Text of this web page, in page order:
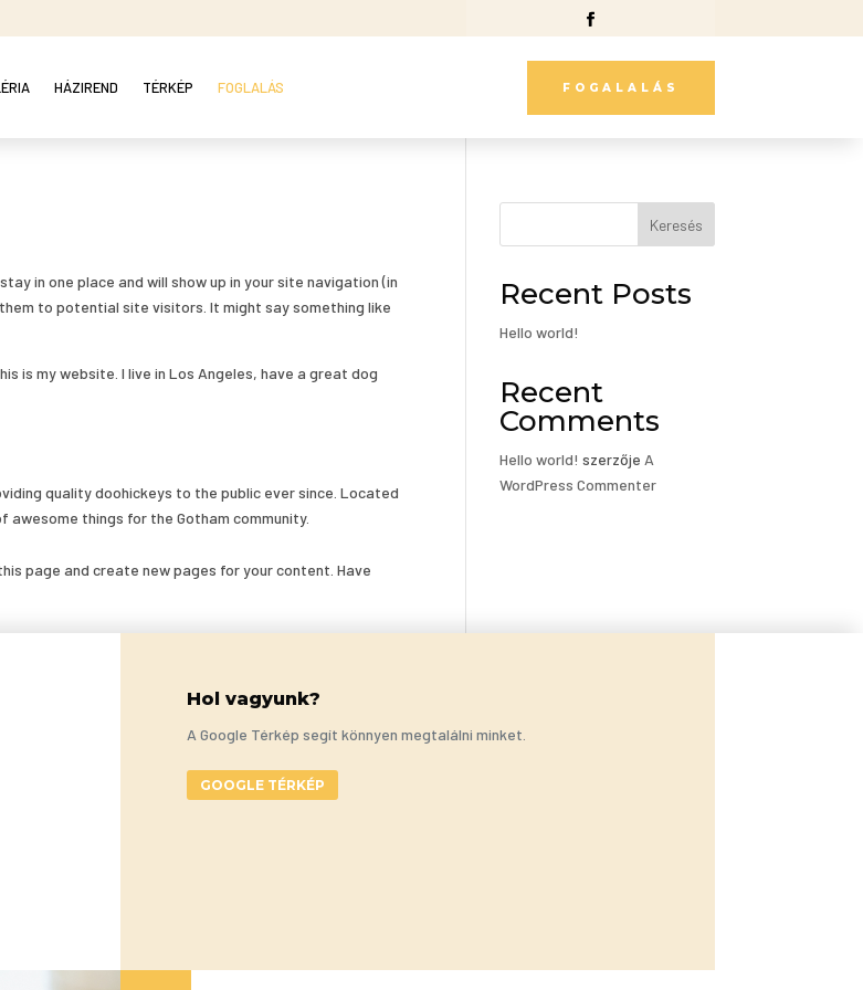
HÁZIREND TÉRKÉP FOGLALÁS FOGALALÁS
in one place and will show up in your site navigation (in
to potential site visitors. It might say something like
is my website. I live in Los Angeles, have a great dog
quality doohickeys to the public ever since. Located
awesome things for the Gotham community.
page and create new pages for your content. Have
Keresés
Recent Posts
Hello world!
Recent
Comments
Hello world! szerzője A
WordPress Commenter
Hol vagyunk?
A Google Térkép segít könnyen megtalálni minket.
GOOGLE TÉRKÉP